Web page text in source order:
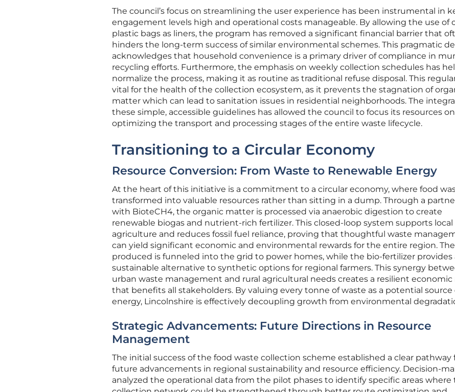
The council’s focus on streamlining the user experience has been instrumental in
engagement levels high and operational costs manageable. By allowing the use of
plastic bags as liners, the program has removed a significant financial barrier that
hinders the long-term success of similar environmental schemes. This pragmatic
acknowledges that household convenience is a primary driver of compliance in
recycling efforts. Furthermore, the emphasis on weekly collection schedules has
normalize the process, making it as routine as traditional refuse disposal. This
vital for the health of the collection ecosystem, as it prevents the stagnation of
matter which can lead to sanitation issues in residential neighborhoods. The
these simple, accessible guidelines has allowed the council to focus its resources on
optimizing the transport and processing stages of the entire waste lifecycle.
Transitioning to a Circular Economy
Resource Conversion: From Waste to Renewable Energy
At the heart of this initiative is a commitment to a circular economy, where food
transformed into valuable resources rather than sitting in a dump. Through a
with BioteCH4, the organic matter is processed via anaerobic digestion to create
renewable biogas and nutrient-rich fertilizer. This closed-loop system supports local
agriculture and reduces fossil fuel reliance, proving that thoughtful waste
can yield significant economic and environmental rewards for the entire region.
produced is funneled into the grid to power homes, while the bio-fertilizer provides
sustainable alternative to synthetic options for regional farmers. This synergy
urban waste management and rural agricultural needs creates a resilient economic
that benefits all stakeholders. By valuing every tonne of waste as a potential source
energy, Lincolnshire is effectively decoupling growth from environmental
Strategic Advancements: Future Directions in Resource
Management
The initial success of the food waste collection scheme established a clear pathway
future advancements in regional sustainability and resource efficiency. Decision-
analyzed the operational data from the pilot phases to identify specific areas where